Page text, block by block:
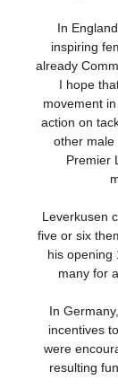
In
inspiring
already
I hope
movement
action on
other male
Premier
Leverkusen
five or six
his opening
many for
In
incentives
were
resulting